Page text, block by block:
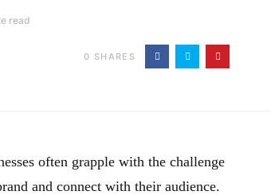
read
0 SHARES
often grapple with the challenge
and connect with their audience.